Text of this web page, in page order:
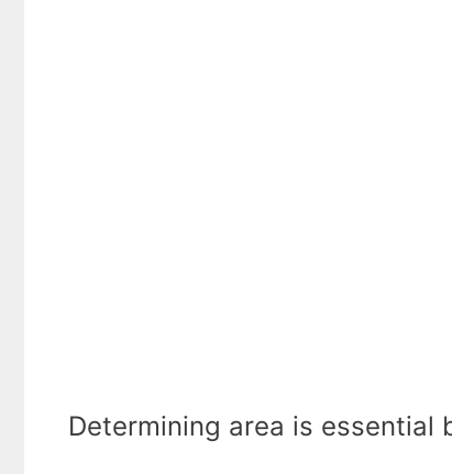
Determining area is essential